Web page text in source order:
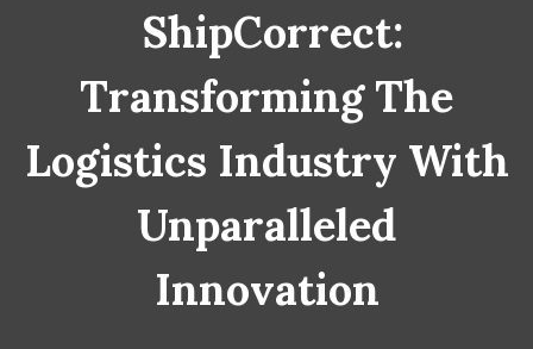
ShipCorrect:
Transforming The
Logistics Industry With
Unparalleled
Innovation